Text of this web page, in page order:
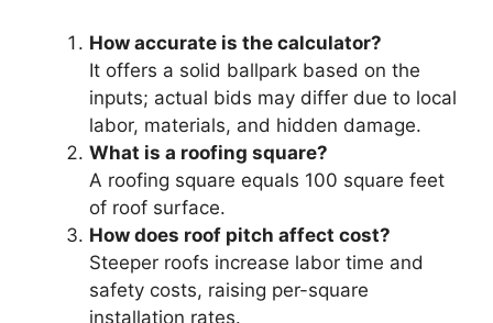
How accurate is the calculator?
It offers a solid ballpark based on the
inputs; actual bids may differ due to local
labor, materials, and hidden damage.
What is a roofing square?
A roofing square equals 100 square feet
of roof surface.
How does roof pitch affect cost?
Steeper roofs increase labor time and
safety costs, raising per-square
installation rates.